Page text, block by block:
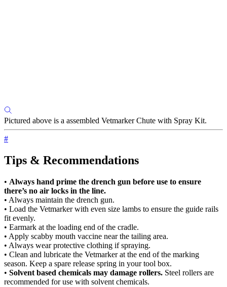
Pictured above is a assembled Vetmarker Chute with Spray Kit.
#
Tips & Recommendations
• Always hand prime the drench gun before use to ensure
there’s no air locks in the line.
• Always maintain the drench gun.
• Load the Vetmarker with even size lambs to ensure the guide rails
fit evenly.
• Earmark at the loading end of the cradle.
• Apply scabby mouth vaccine near the tailing area.
• Always wear protective clothing if spraying.
• Clean and lubricate the Vetmarker at the end of the marking
season. Keep a spare release spring in your tool box.
• Solvent based chemicals may damage rollers. Steel rollers are
recommended for use with solvent chemicals.